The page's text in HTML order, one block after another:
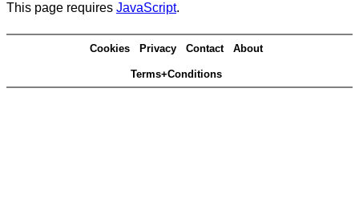
This page requires JavaScript.
Cookies Privacy Contact About
Terms+Conditions